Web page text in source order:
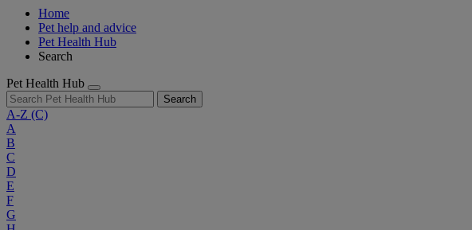
Home
Pet help and advice
Pet Health Hub
Search
Pet Health Hub
Search
A-Z (C)
A
B
C
D
E
F
G